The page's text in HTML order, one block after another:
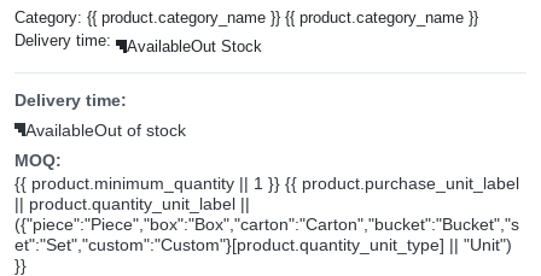
Category: {{ product.category_name }} {{ product.category_name }}
Delivery time:
AvailableOut Stock
Delivery time:
AvailableOut of stock
MOQ:
{{ product.minimum_quantity || 1 }} {{ product.purchase_unit_label
|| product.quantity_unit_label ||
({"piece":"Piece","box":"Box","carton":"Carton","bucket":"Bucket","s
et":"Set","custom":"Custom"}[product.quantity_unit_type] || "Unit")
}}